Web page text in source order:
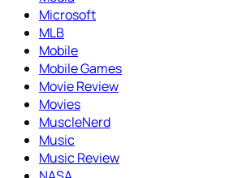
Microsoft
MLB
Mobile
Mobile Games
Movie Review
Movies
MuscleNerd
Music
Music Review